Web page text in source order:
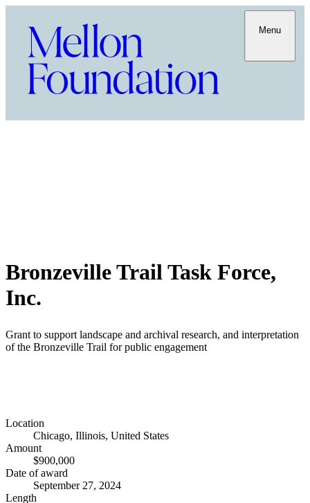
Menu
Bronzeville Trail Task Force,
Inc.
Grant to support landscape and archival research, and interpretation
of the Bronzeville Trail for public engagement
Location
Chicago, Illinois, United States
Amount
$900,000
Date of award
September 27, 2024
Length